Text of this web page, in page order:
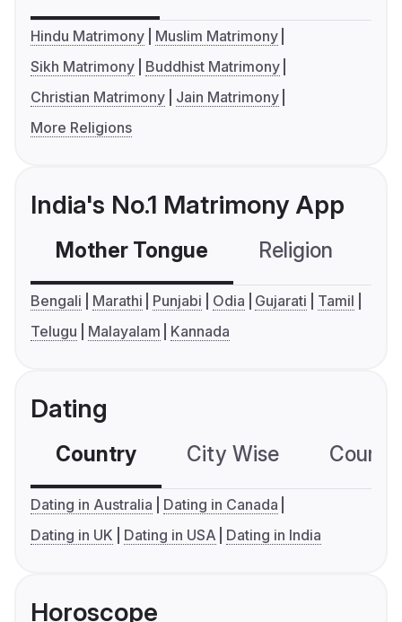
Hindu Matrimony
Muslim Matrimony
Sikh Matrimony
Buddhist Matrimony
Christian Matrimony
Jain Matrimony
More Religions
India's No.1 Matrimony App
Mother Tongue Religion
Bengali Marathi Punjabi Odia Gujarati
Tamil
Telugu
Malayalam Kannada
Dating
Country City Wise
Dating in Australia
Dating in Canada
Dating in UK
Dating in USA Dating in India
Horoscope